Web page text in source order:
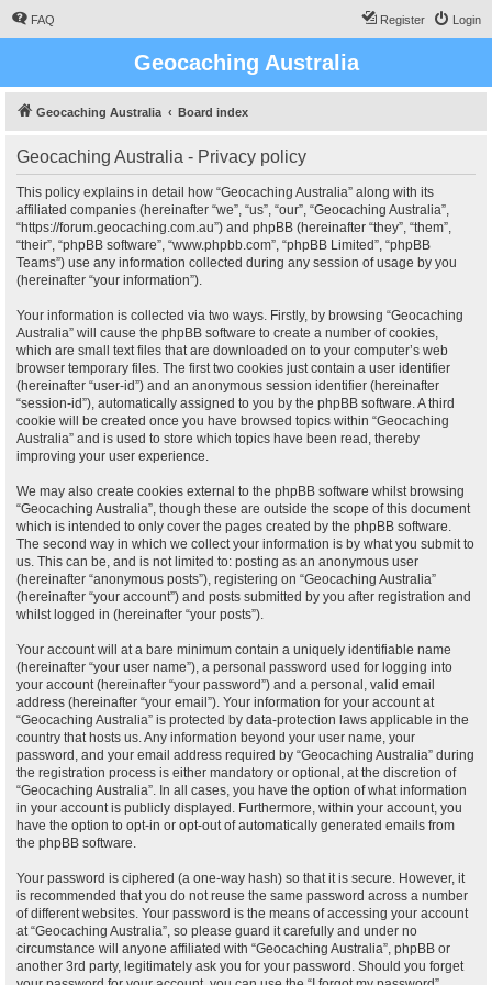
FAQ Login
Register
Geocaching Australia
Geocaching Australia Board index
Geocaching Australia - Privacy policy
This policy explains in detail how “Geocaching Australia” along with its
affiliated companies (hereinafter “we”, “us”, “our”, “Geocaching Australia”,
“https://forum.geocaching.com.au”) and phpBB (hereinafter “they”, “them”,
“their”, “phpBB software”, “www.phpbb.com”, “phpBB Limited”, “phpBB
Teams”) use any information collected during any session of usage by you
(hereinafter “your information”).
Your information is collected via two ways. Firstly, by browsing “Geocaching
Australia” will cause the phpBB software to create a number of cookies,
which are small text files that are downloaded on to your computer’s web
browser temporary files. The first two cookies just contain a user identifier
(hereinafter “user-id”) and an anonymous session identifier (hereinafter
“session-id”), automatically assigned to you by the phpBB software. A third
cookie will be created once you have browsed topics within “Geocaching
Australia” and is used to store which topics have been read, thereby
improving your user experience.
We may also create cookies external to the phpBB software whilst browsing
“Geocaching Australia”, though these are outside the scope of this document
which is intended to only cover the pages created by the phpBB software.
The second way in which we collect your information is by what you submit to
us. This can be, and is not limited to: posting as an anonymous user
(hereinafter “anonymous posts”), registering on “Geocaching Australia”
(hereinafter “your account”) and posts submitted by you after registration and
whilst logged in (hereinafter “your posts”).
Your account will at a bare minimum contain a uniquely identifiable name
(hereinafter “your user name”), a personal password used for logging into
your account (hereinafter “your password”) and a personal, valid email
address (hereinafter “your email”). Your information for your account at
“Geocaching Australia” is protected by data-protection laws applicable in the
country that hosts us. Any information beyond your user name, your
password, and your email address required by “Geocaching Australia” during
the registration process is either mandatory or optional, at the discretion of
“Geocaching Australia”. In all cases, you have the option of what information
in your account is publicly displayed. Furthermore, within your account, you
have the option to opt-in or opt-out of automatically generated emails from
the phpBB software.
Your password is ciphered (a one-way hash) so that it is secure. However, it
is recommended that you do not reuse the same password across a number
of different websites. Your password is the means of accessing your account
at “Geocaching Australia”, so please guard it carefully and under no
circumstance will anyone affiliated with “Geocaching Australia”, phpBB or
another 3rd party, legitimately ask you for your password. Should you forget